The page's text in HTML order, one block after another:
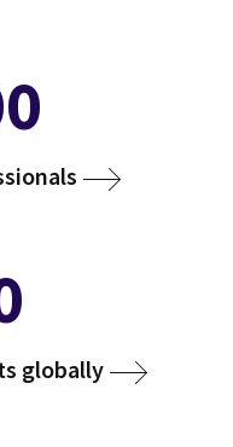
globally